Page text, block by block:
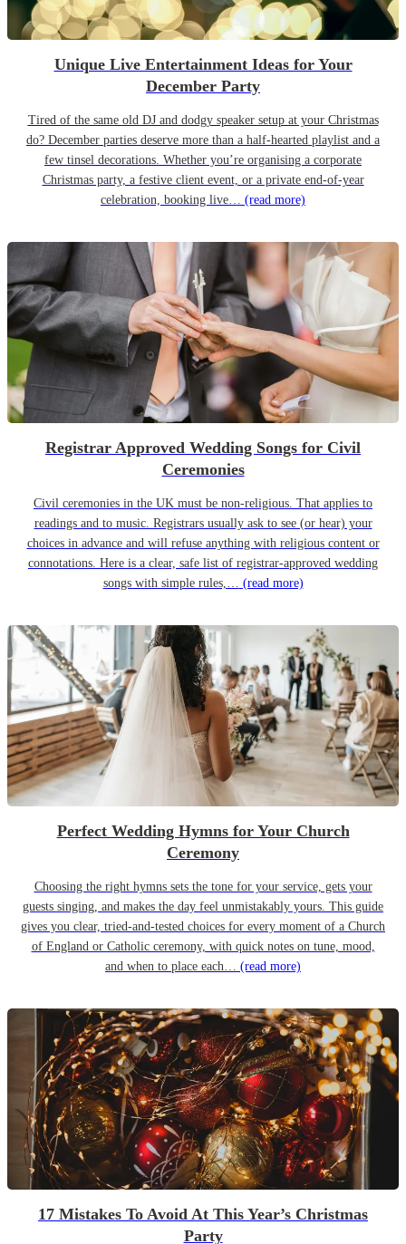
Unique Live Entertainment Ideas for Your
December Party
Tired of the same old DJ and dodgy speaker setup at your Christmas
do? December parties deserve more than a half-hearted playlist and a
few tinsel decorations. Whether you’re organising a corporate
Christmas party, a festive client event, or a private end-of-year
celebration, booking live… (read more)
Registrar Approved Wedding Songs for Civil
Ceremonies
Civil ceremonies in the UK must be non-religious. That applies to
readings and to music. Registrars usually ask to see (or hear) your
choices in advance and will refuse anything with religious content or
connotations. Here is a clear, safe list of registrar-approved wedding
songs with simple rules,… (read more)
Perfect Wedding Hymns for Your Church
Ceremony
Choosing the right hymns sets the tone for your service, gets your
guests singing, and makes the day feel unmistakably yours. This guide
gives you clear, tried-and-tested choices for every moment of a Church
of England or Catholic ceremony, with quick notes on tune, mood,
and when to place each… (read more)
17 Mistakes To Avoid At This Year’s Christmas
Party